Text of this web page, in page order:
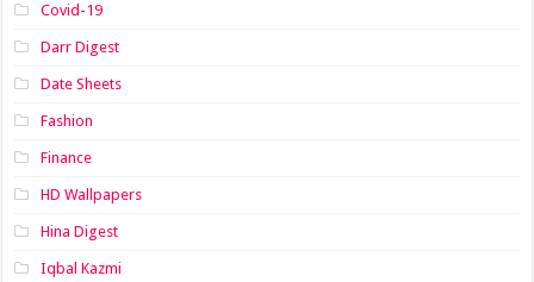
Covid-19
Darr Digest
Date Sheets
Fashion
Finance
HD Wallpapers
Hina Digest
Iqbal Kazmi